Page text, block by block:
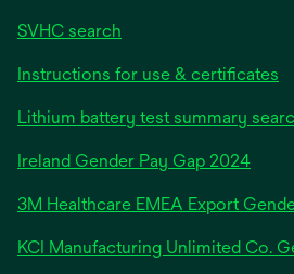
SVHC search
Instructions for use & certificates
Lithium battery test summary
Ireland Gender Pay Gap 2024opens
a
new
3M Healthcare EMEA Export
KCI Manufacturing Unlimited Co.